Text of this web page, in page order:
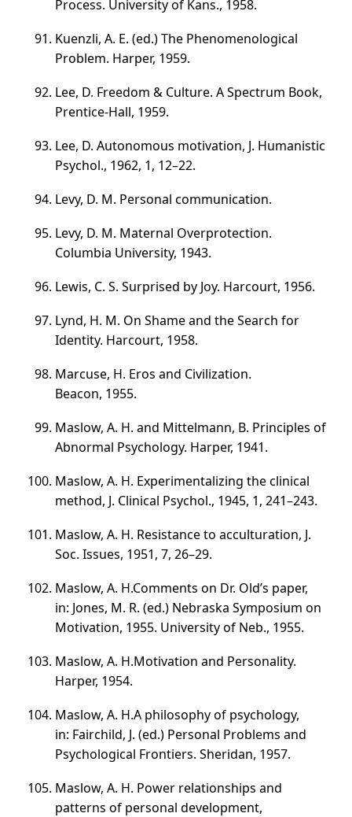
Process. University of Kans., 1958.
Kuenzli, A. E. (ed.) The Phenomenological
Problem. Harper, 1959.
Lee, D. Freedom & Culture. A Spectrum Book,
Prentice-Hall, 1959.
Lee, D. Autonomous motivation, J. Humanistic
Psychol., 1962, 1, 12–22.
Levy, D. M. Personal communication.
Levy, D. M. Maternal Overprotection.
Columbia University, 1943.
Lewis, C. S. Surprised by Joy. Harcourt, 1956.
Lynd, H. M. On Shame and the Search for
Identity. Harcourt, 1958.
Marcuse, H. Eros and Civilization.
Beacon, 1955.
Maslow, A. H. and Mittelmann, B. Principles of
Abnormal Psychology. Harper, 1941.
Maslow, A. H. Experimentalizing the clinical
method, J. Clinical Psychol., 1945, 1, 241–243.
Maslow, A. H. Resistance to acculturation, J.
Soc. Issues, 1951, 7, 26–29.
Maslow, A. H.Comments on Dr. Old’s paper,
in: Jones, M. R. (ed.) Nebraska Symposium on
Motivation, 1955. University of Neb., 1955.
Maslow, A. H.Motivation and Personality.
Harper, 1954.
Maslow, A. H.A philosophy of psychology,
in: Fairchild, J. (ed.) Personal Problems and
Psychological Frontiers. Sheridan, 1957.
Maslow, A. H. Power relationships and
patterns of personal development,